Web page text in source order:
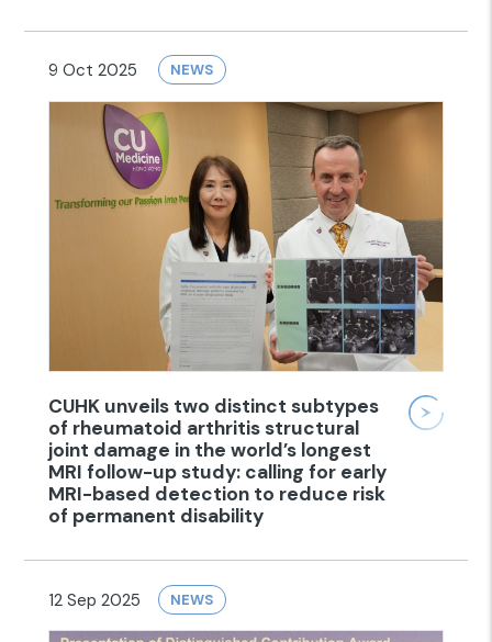
9 Oct 2025 NEWS
CUHK unveils two distinct subtypes
of rheumatoid arthritis structural
joint damage in the world’s longest
MRI follow-up study: calling for early
MRI-based detection to reduce risk
of permanent disability
12 Sep 2025 NEWS